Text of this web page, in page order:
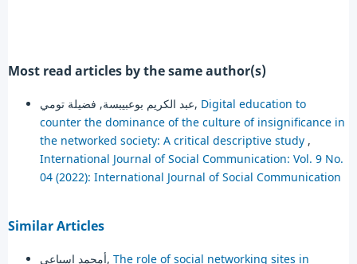
Most read articles by the same author(s)
عبد الكريم بوعبيبسة, فضيلة تومي, Digital education to
counter the dominance of the culture of insignificance in
the networked society: A critical descriptive study ,
International Journal of Social Communication: Vol. 9 No.
04 (2022): International Journal of Social Communication
Similar Articles
أمحمد اسباعي, The role of social networking sites in